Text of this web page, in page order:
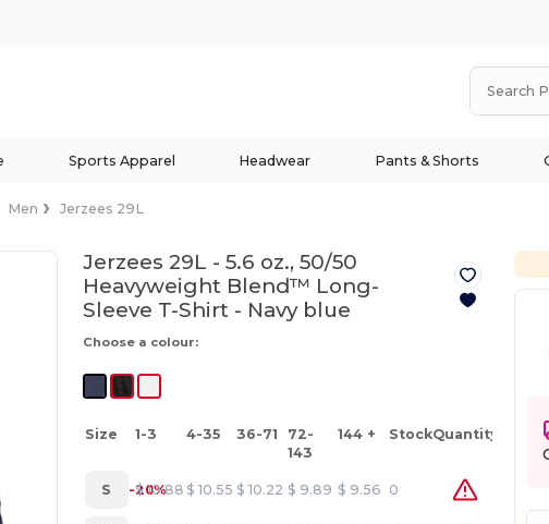
Sports Apparel Headwear Pants & Shorts
Men Jerzees 29L
Jerzees 29L - 5.6 oz., 50/50
Heavyweight Blend™ Long-
Sleeve T-Shirt - Navy blue
Choose a colour:
Size 1-3 4-35 36-71
72-
143
144 + StockQuantity
S -20%
$ 10.88 $ 10.55 $ 10.22 $ 9.89 $ 9.56 0